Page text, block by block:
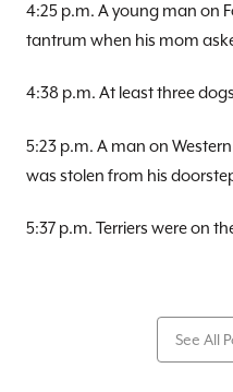
4:25 p.m. A young man on
tantrum when his mom
4:38 p.m. At least three
5:23 p.m. A man on
was stolen from his
5:37 p.m. Terriers were on
See All